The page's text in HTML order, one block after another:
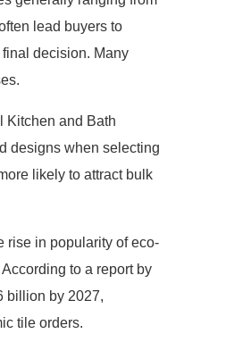
lead buyers to
decision. Many
Kitchen and Bath
designs when selecting
likely to attract bulk
rise in popularity of eco-
to a report by
billion by 2027,
tile orders.